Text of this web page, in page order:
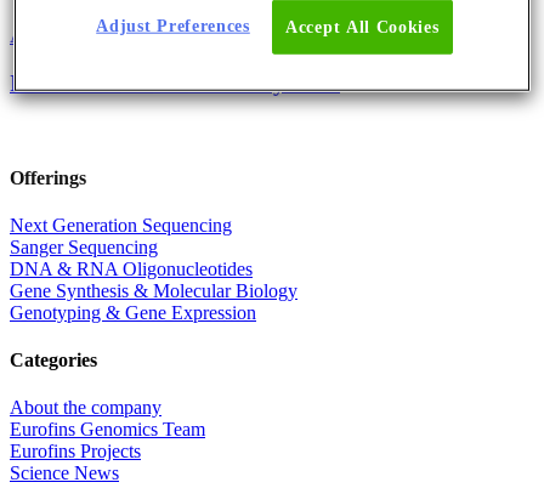
About the companyEurofins Genomics Team
International Women’s Day 2022
Offerings
Next Generation Sequencing
Sanger Sequencing
DNA & RNA Oligonucleotides
Gene Synthesis & Molecular Biology
Genotyping & Gene Expression
Categories
About the company
Eurofins Genomics Team
Eurofins Projects
Science News
Accept All Cookies
Adjust Preferences